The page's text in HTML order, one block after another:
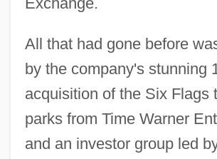
All that had gone before
by the company's stunning
acquisition of the Six Flags
parks from Time Warner
and an investor group led